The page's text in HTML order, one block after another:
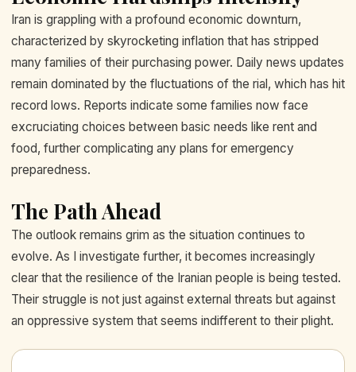
Iran is grappling with a profound economic downturn,
characterized by skyrocketing inflation that has stripped
many families of their purchasing power. Daily news updates
remain dominated by the fluctuations of the rial, which has hit
record lows. Reports indicate some families now face
excruciating choices between basic needs like rent and
food, further complicating any plans for emergency
preparedness.
The Path Ahead
The outlook remains grim as the situation continues to
evolve. As I investigate further, it becomes increasingly
clear that the resilience of the Iranian people is being tested.
Their struggle is not just against external threats but against
an oppressive system that seems indifferent to their plight.